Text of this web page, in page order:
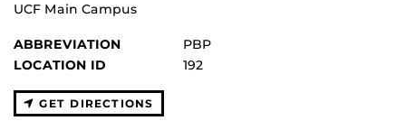
UCF Main Campus
ABBREVIATION
PBP
LOCATION ID
192
GET DIRECTIONS